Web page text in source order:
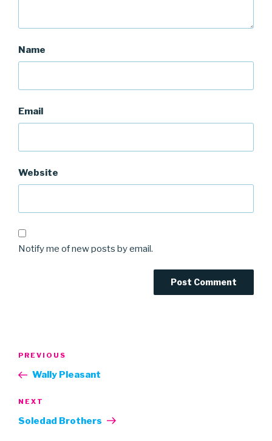
Name
Email
Website
Notify me of new posts by email.
Previous
Post
PREVIOUS
Wally Pleasant
Next
Post
NEXT
Soledad Brothers